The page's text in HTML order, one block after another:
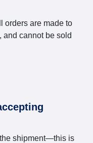
orders are made to
and cannot be sold
the shipment—this is